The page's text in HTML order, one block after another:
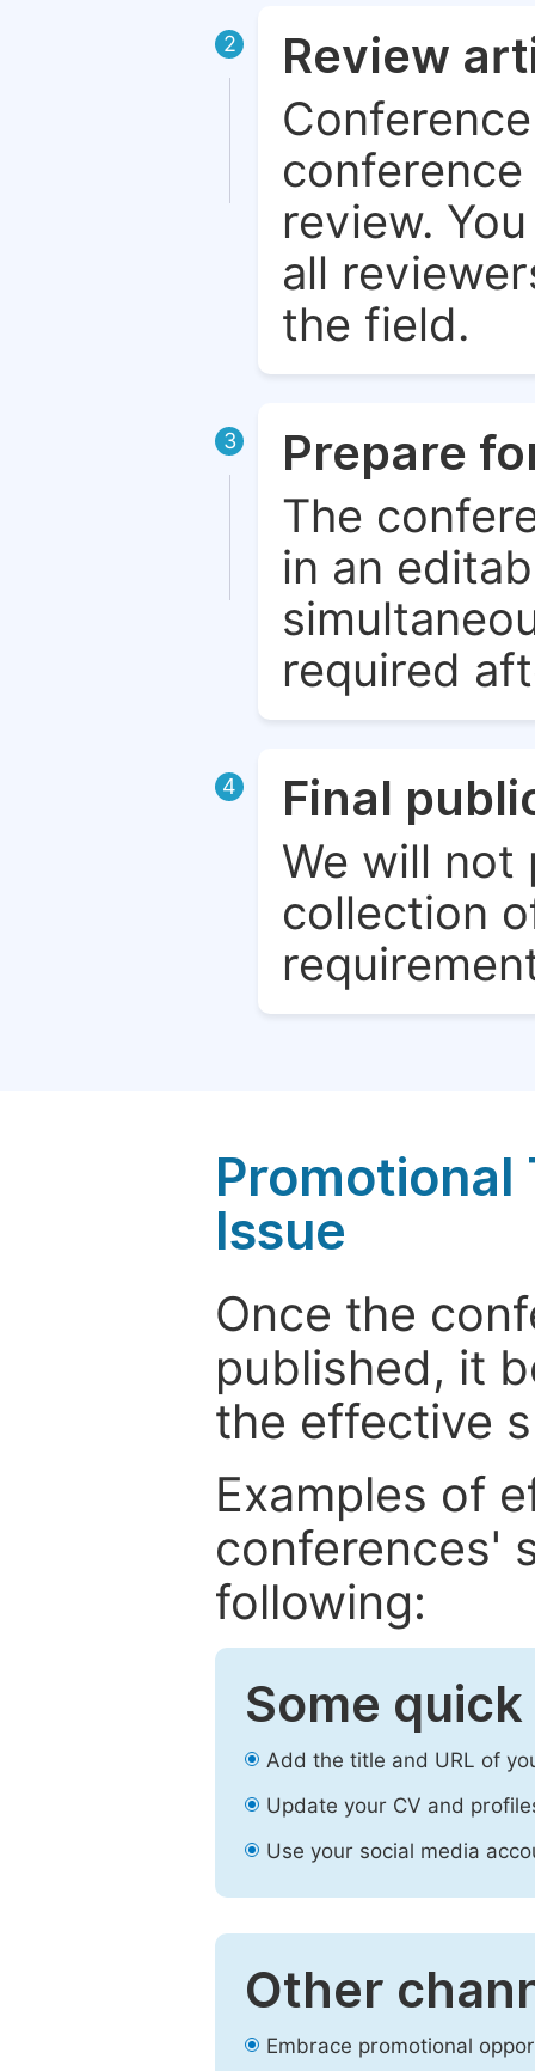
2 Review
review.
all
the field.
3 Prepare
The
in an
required
4 Final
We will not
collection
Issue
Once the
published, it
the effective
Examples of
conferences'
following:
Some
Add the title and URL of
Update your CV and
Use your social media
Other
Embrace promotional